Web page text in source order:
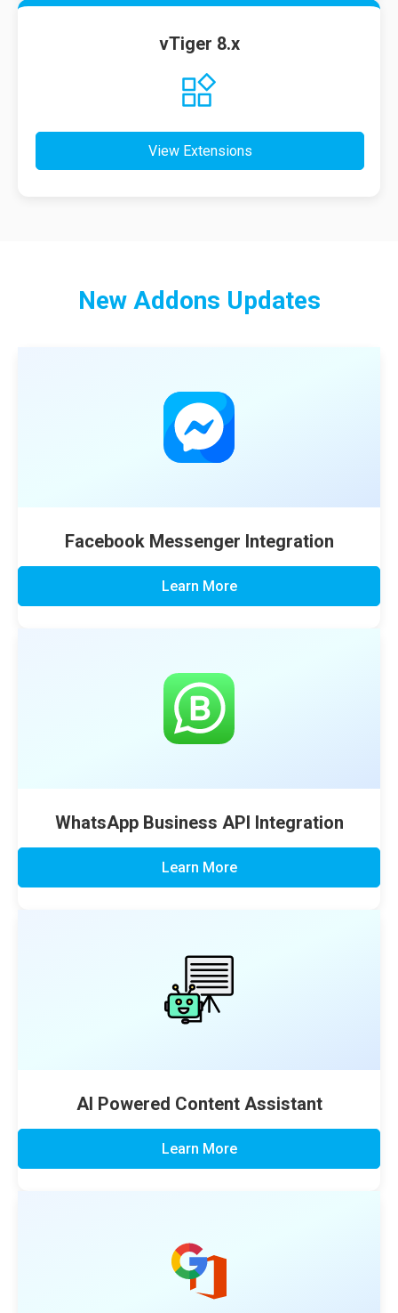
vTiger 8.x
View Extensions
New Addons Updates
Facebook Messenger Integration
Learn More
WhatsApp Business API Integration
Learn More
AI Powered Content Assistant
Learn More